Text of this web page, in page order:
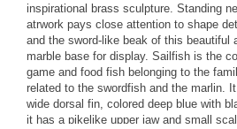
inspirational brass sculpture. Standing
atrwork pays close attention to shape
and the sword-like beak of this beautiful
marble base for display. Sailfish is the
game and food fish belonging to the
related to the swordfish and the marlin.
wide dorsal fin, colored deep blue with
it has a pikelike upper jaw and small